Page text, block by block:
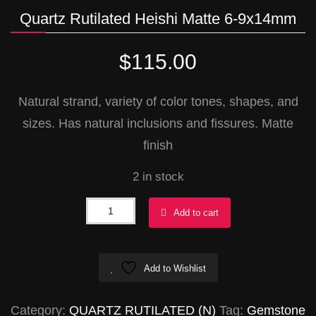
Quartz Rutilated Heishi Matte 6-9x14mm
$115.00
Natural strand, variety of color tones, shapes, and
sizes. Has natural inclusions and fissures. Matte
finish
2 in stock
Quartz
Matte
Add to cart
Add to Wishlist
Category: QUARTZ RUTILATED (N) Tag: Gemstone